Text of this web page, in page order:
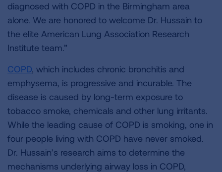
diagnosed with COPD in the Birmingham area
alone. We are honored to welcome Dr. Hussain to
the elite American Lung Association Research
Institute team.”
COPD, which includes chronic bronchitis and
emphysema, is progressive and incurable. The
disease is caused by long-term exposure to
tobacco smoke, chemicals and other lung irritants.
While the leading cause of COPD is smoking, one in
four people living with COPD have never smoked.
Dr. Hussain’s research aims to determine the
mechanisms underlying airway loss in COPD,